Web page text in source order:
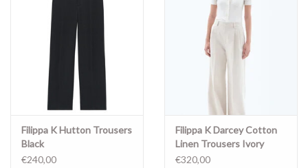
Filippa K Hutton Trousers
Black
€240,00
Filippa K Darcey Cotton
Linen Trousers Ivory
€320,00